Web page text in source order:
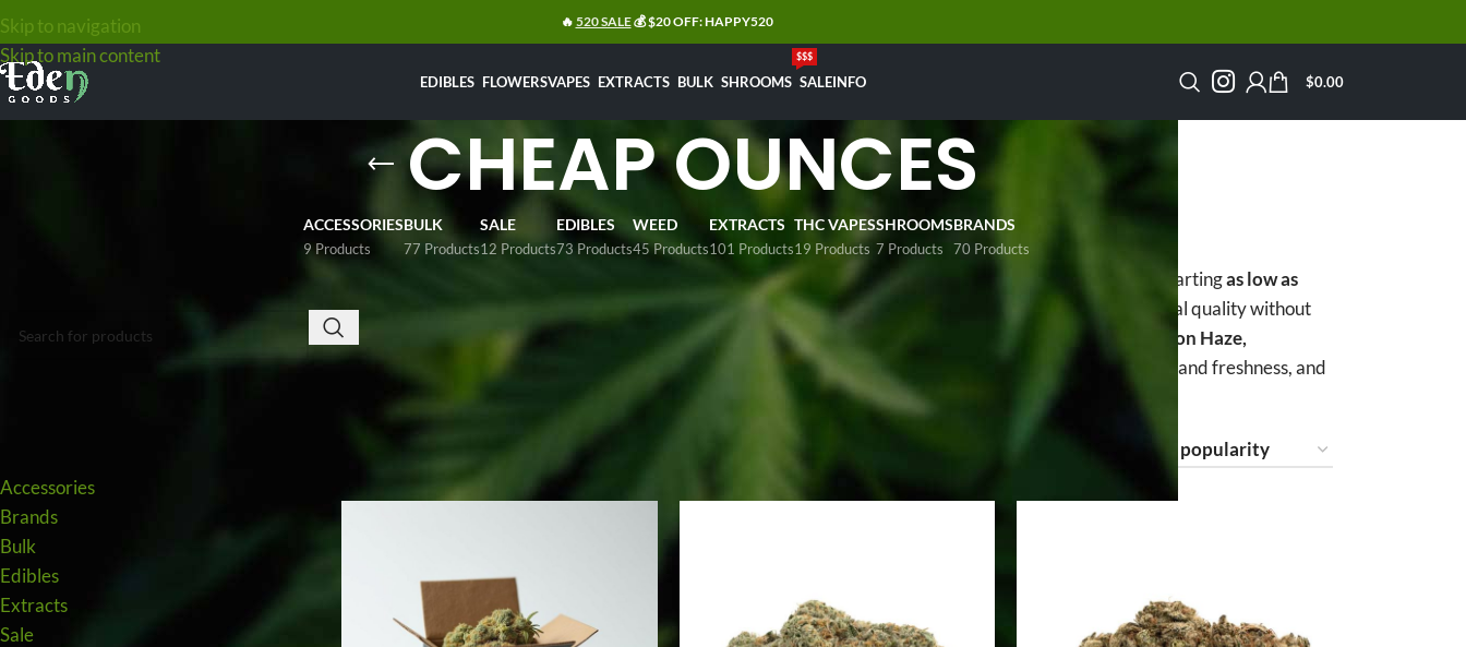
Skip to navigation
Skip to main content
🔥 520 SALE💰 $20 OFF: HAPPY520
EDIBLES FLOWERSVAPES EXTRACTS BULK SHROOMS SALE
$$$
INFO $0.00
CHEAP OUNCES
ACCESSORIES
9 Products
BULK
77 Products
SALE
12 Products
EDIBLES
73 Products
WEED
45 Products
EXTRACTS
101 Products
THC VAPES
19 Products
SHROOMS
7 Products
BRANDS
70 Products
Accessories
Brands
Bulk
Edibles
Extracts
Sale
by the ounce in Canada? Eden Goods offers the cheapest ounces startingas low as
$49
, with optionsup to $99 per ounce. Our wide range of affordable cannabis flowers delivers exceptional quality without
compromise. Customers can select from popular options such as
Popcorn, Girl Scout Cookies, Super Lemon Haze,
Pineapple Express, and Death Bubba
. All products are sourced from BC growers, lab-tested for potency and freshness, and
shipped discreetly across Canada.
Cheap Ounces